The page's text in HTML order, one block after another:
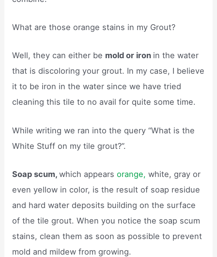
What are those orange stains in my Grout?
Well, they can either be mold or iron in the water
that is discoloring your grout. In my case, I believe
it to be iron in the water since we have tried
cleaning this tile to no avail for quite some time.
While writing we ran into the query “What is the
White Stuff on my tile grout?”.
Soap scum,which appearsorange,white, gray or
even yellow in color, is the result of soap residue
and hard water deposits building on the surface
of the tile grout. When you notice the soap scum
stains, clean them as soon as possible to prevent
mold and mildew from growing.